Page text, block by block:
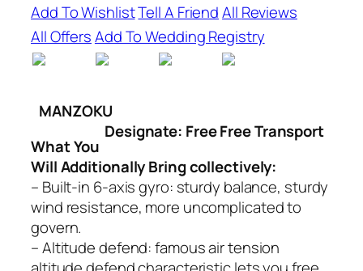
Add To WishlistTell A FriendAll Reviews
All OffersAdd To Wedding Registry
MANZOKU
Designate: Free Free Transport
What You
Will Additionally Bring collectively:
– Built-in 6-axis gyro: sturdy balance, sturdy
wind resistance, more uncomplicated to
govern.
– Altitude defend: famous air tension